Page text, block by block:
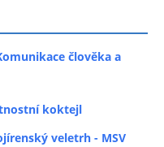
člověka a
koktejl
veletrh - MSV